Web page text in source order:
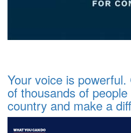
Your voice is
of thousands of
country and make a